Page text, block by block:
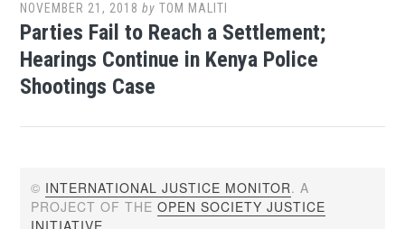
NOVEMBER 21, 2018 byTOM MALITI
Parties Fail to Reach a Settlement;
Hearings Continue in Kenya Police
Shootings Case
© INTERNATIONAL JUSTICE MONITOR. A
PROJECT OF THEOPEN SOCIETY JUSTICE
INITIATIVE